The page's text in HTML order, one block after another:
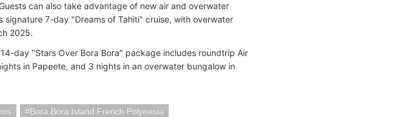
can also take advantage of new air and overwater
7-day "Dreams of Tahiti" cruise, with overwater
2025.
day "Stars Over Bora Bora" package includes roundtrip Air
in Papeete, and 3 nights in an overwater bungalow in
Bora Bora Island French Polynesia